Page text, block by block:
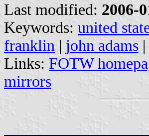
Last modified: 2006-
Keywords: united
franklin | john adams |
Links: FOTW
mirrors